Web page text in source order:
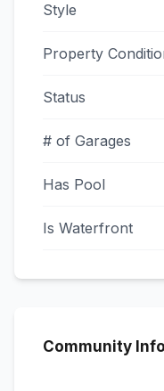
Style
Property
Status
# of Garages
Has Pool
Is Waterfront
Community